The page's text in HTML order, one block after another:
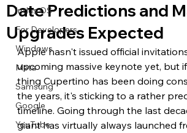
Indus OS
For Developers
Windows
Meta
Samsung
Google
YouTube
Date Predictions and
Upgrades Expected
Apple hasn't issued official
upcoming massive keynote yet, but
thing Cupertino has been doing
the years, it's sticking to a rather
timeline. Going through the last
giant has virtually always launched